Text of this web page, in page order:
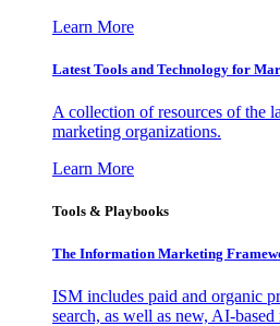
Learn More
Latest Tools and Technology for
A collection of resources of the
marketing organizations.
Learn More
Tools & Playbooks
The Information Marketing
ISM includes paid and organic
search, as well as new, AI-based